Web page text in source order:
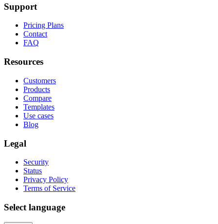
Support
Pricing Plans
Contact
FAQ
Resources
Customers
Products
Compare
Templates
Use cases
Blog
Legal
Security
Status
Privacy Policy
Terms of Service
Select language